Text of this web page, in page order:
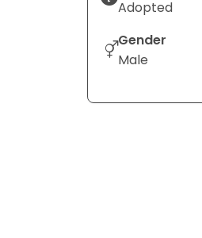
Adopted
Gender
Male